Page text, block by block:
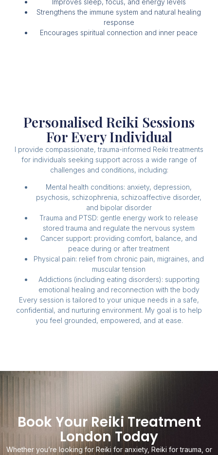
Improves sleep, focus, and energy levels
Strengthens the immune system and natural healing
response
Encourages spiritual connection and inner peace
Personalised Reiki Sessions
For Every Individual
I provide compassionate, trauma-informed Reiki treatments
for individuals seeking support across a wide range of
challenges and conditions, including:
Mental health conditions: anxiety, depression,
psychosis, schizophrenia, schizoaffective disorder,
and bipolar disorder
Trauma and PTSD: gentle energy work to release
stored trauma and regulate the nervous system
Cancer support: providing comfort, balance, and
peace during or after treatment
Physical pain: relief from chronic pain, migraines, and
muscular tension
Addictions (including eating disorders): supporting
emotional healing and reconnection with the body
Every session is tailored to your unique needs in a safe,
confidential, and nurturing environment. My goal is to help
you feel grounded, empowered, and at ease.
Book Your Reiki Treatment
London Today
Whether you’re looking for Reiki for anxiety, Reiki for trauma, or